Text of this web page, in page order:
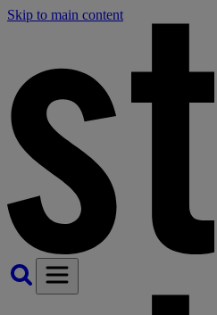
Skip to main content